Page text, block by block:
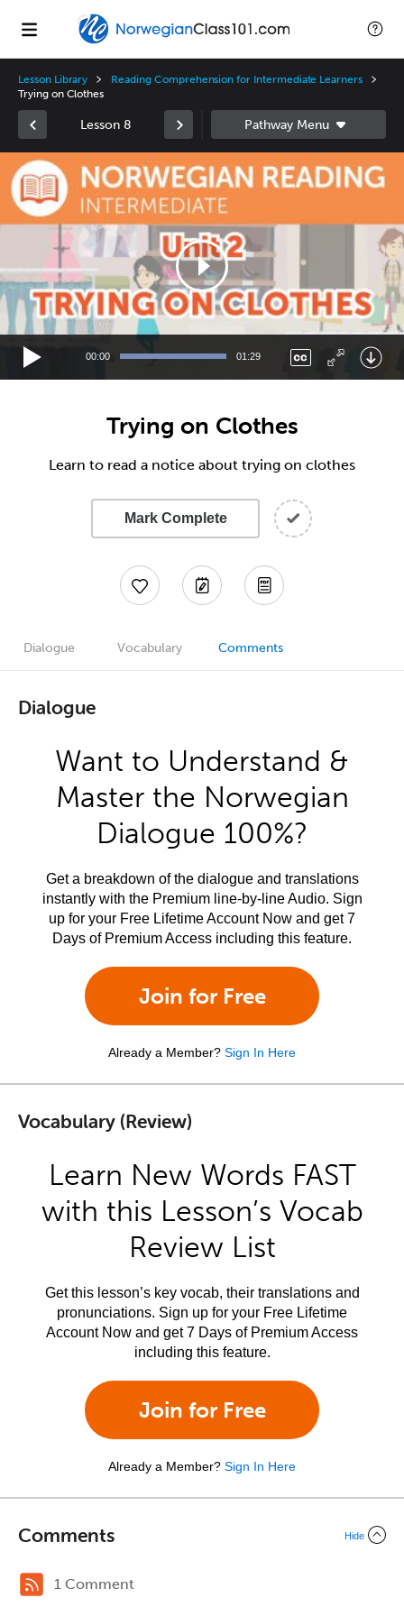
Lesson Library
Reading Comprehension for Intermediate Learners
Trying on Clothes
Lesson 8
Video
Player
00:00 01:29
Trying on Clothes
Learn to read a notice about trying on clothes
Mark Complete
Dialogue Vocabulary Comments
Dialogue
Want to Understand &
Master the Norwegian
Dialogue 100%?
Get a breakdown of the dialogue and translations
instantly with the Premium line-by-line Audio. Sign
up for your Free Lifetime Account Now and get 7
Days of Premium Access including this feature.
Join for Free
Already a Member? Sign In Here
Vocabulary (Review)
Learn New Words FAST
with this Lesson’s Vocab
Review List
Get this lesson’s key vocab, their translations and
pronunciations. Sign up for your Free Lifetime
Account Now and get 7 Days of Premium Access
including this feature.
Join for Free
Already a Member? Sign In Here
Comments Hide
1 Comment